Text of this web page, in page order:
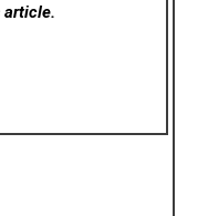
article.